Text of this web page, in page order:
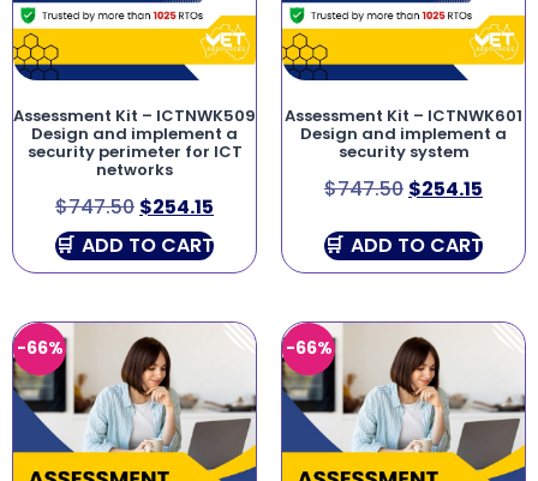
Assessment Kit – ICTNWK509
Design and implement a
security perimeter for ICT
networks
$747.50 $254.15
ADD TO CART
Assessment Kit – ICTNWK601
Design and implement a
security system
$747.50 $254.15
ADD TO CART
-66% -66%